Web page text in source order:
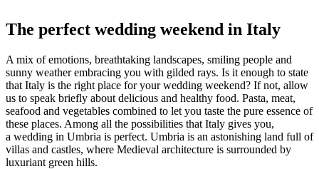
The perfect wedding weekend in Italy
A mix of emotions, breathtaking landscapes, smiling people and
sunny weather embracing you with gilded rays. Is it enough to state
that Italy is the right place for your wedding weekend? If not, allow
us to speak briefly about delicious and healthy food. Pasta, meat,
seafood and vegetables combined to let you taste the pure essence of
these places. Among all the possibilities that Italy gives you,
a wedding in Umbria is perfect. Umbria is an astonishing land full of
villas and castles, where Medieval architecture is surrounded by
luxuriant green hills.